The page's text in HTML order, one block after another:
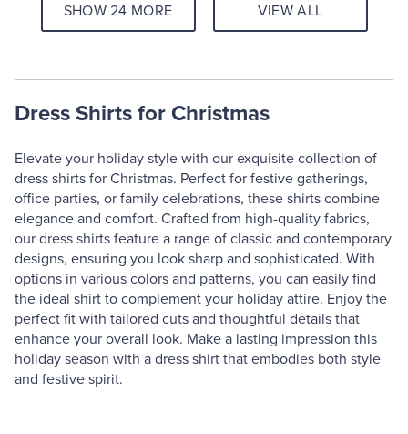
SHOW 24 MORE VIEW ALL
Dress Shirts for Christmas
Elevate your holiday style with our exquisite collection of
dress shirts for Christmas. Perfect for festive gatherings,
office parties, or family celebrations, these shirts combine
elegance and comfort. Crafted from high-quality fabrics,
our dress shirts feature a range of classic and contemporary
designs, ensuring you look sharp and sophisticated. With
options in various colors and patterns, you can easily find
the ideal shirt to complement your holiday attire. Enjoy the
perfect fit with tailored cuts and thoughtful details that
enhance your overall look. Make a lasting impression this
holiday season with a dress shirt that embodies both style
and festive spirit.